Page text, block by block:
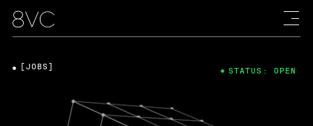
[JOBS] STATUS: OPEN